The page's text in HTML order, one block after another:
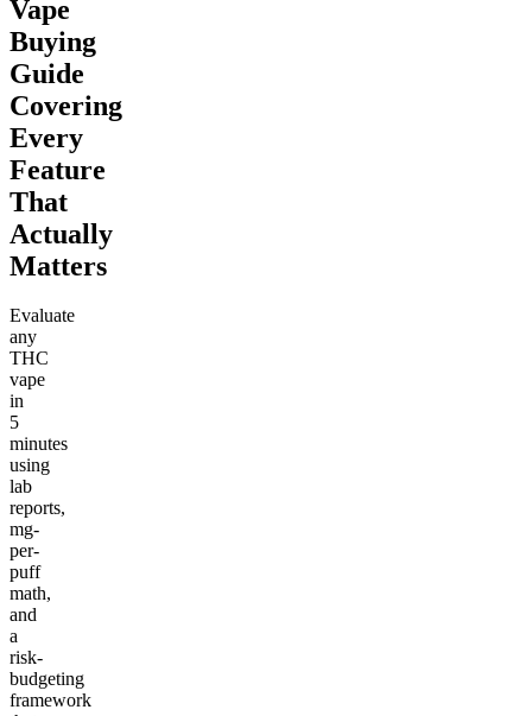
Vape
Buying
Guide
Covering
Every
Feature
That
Actually
Matters
Evaluate
any
THC
vape
in
5
minutes
using
lab
reports,
mg-
per-
puff
math,
and
a
risk-
budgeting
framework